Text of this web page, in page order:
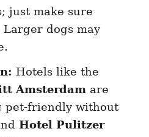
just make sure
Larger dogs may
Hotels like the
Amsterdam are
pet-friendly without
Hotel Pulitzer